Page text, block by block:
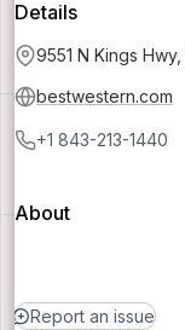
Details
9551 N Kings
bestwestern.com
+1 843-213-1440
About
Report an issue